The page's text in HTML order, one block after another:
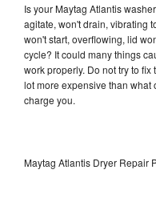
Is your Maytag Atlantis
agitate, won't drain, vibrating
won't start, overflowing, lid
cycle? It could many things
work properly. Do not try to
lot more expensive than
charge you.
Maytag Atlantis Dryer Repair